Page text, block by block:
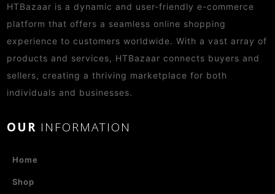
HTBazaar is a dynamic and user-friendly e-commerce
platform that offers a seamless online shopping
experience to customers worldwide. With a vast array of
products and services, HTBazaar connects buyers and
sellers, creating a thriving marketplace for both
individuals and businesses.
OUR INFORMATION
Home
Shop